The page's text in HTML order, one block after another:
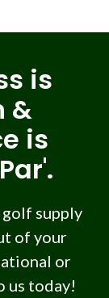
is
&
is
supply
of your
or
us today!